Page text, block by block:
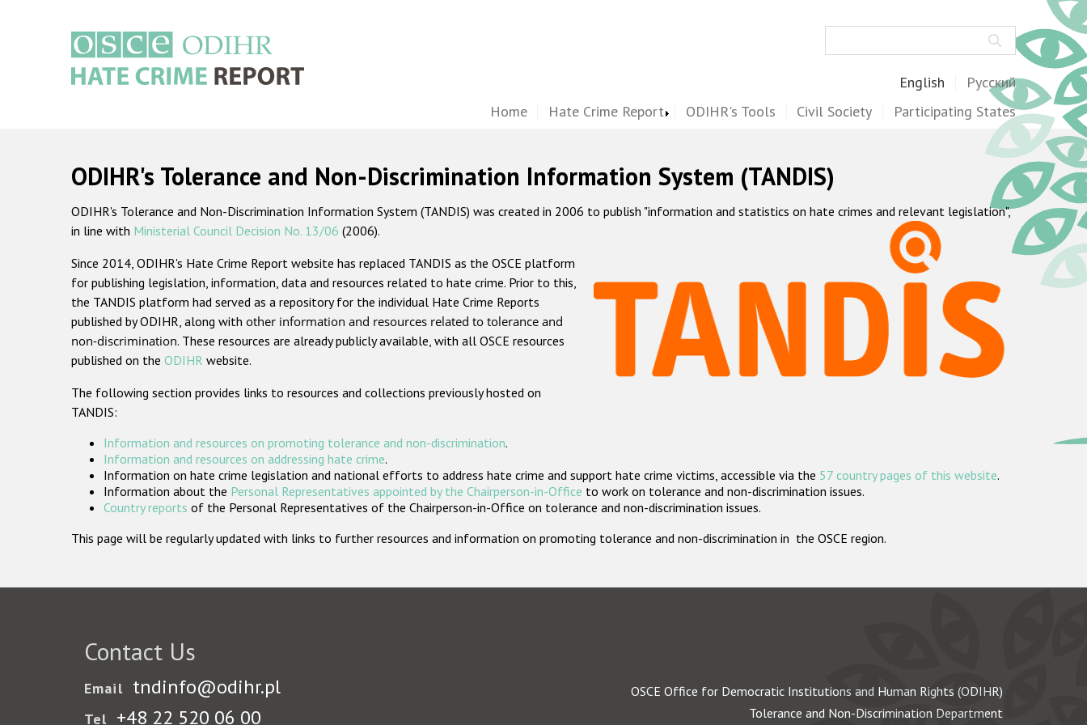
English Русский
Home Hate Crime Report ODIHR's Tools Civil Society Participating States
ODIHR's Tolerance and Non-Discrimination Information System (TANDIS)
ODIHR's Tolerance and Non-Discrimination Information System (TANDIS) was created in 2006 to publish "information and statistics on hate crimes and relevant legislation",
in line with Ministerial Council Decision No. 13/06 (2006).
Since 2014, ODIHR's Hate Crime Report website has replaced TANDIS as the OSCE platform
for publishing legislation, information, data and resources related to hate crime. Prior to this,
the TANDIS platform had served as a repository for the individual Hate Crime Reports
published by ODIHR, along with other information and resources related to tolerance and
non-discrimination. These resources are already publicly available, with all OSCE resources
published on the ODIHR website.
The following section provides links to resources and collections previously hosted on
TANDIS:
Information and resources on promoting tolerance and non-discrimination.
Information and resources on addressing hate crime.
Information on hate crime legislation and national efforts to address hate crime and support hate crime victims, accessible via the 57 country pages of this website.
Information about the Personal Representatives appointed by the Chairperson-in-Office to work on tolerance and non-discrimination issues.
Country reports of the Personal Representatives of the Chairperson-in-Office on tolerance and non-discrimination issues.
This page will be regularly updated with links to further resources and information on promoting tolerance and non-discrimination in the OSCE region.
Contact Us
Email tndinfo@odihr.pl
Tel +48 22 520 06 00
OSCE Office for Democratic Institutions and Human Rights (ODIHR)
Tolerance and Non-Discrimination Department